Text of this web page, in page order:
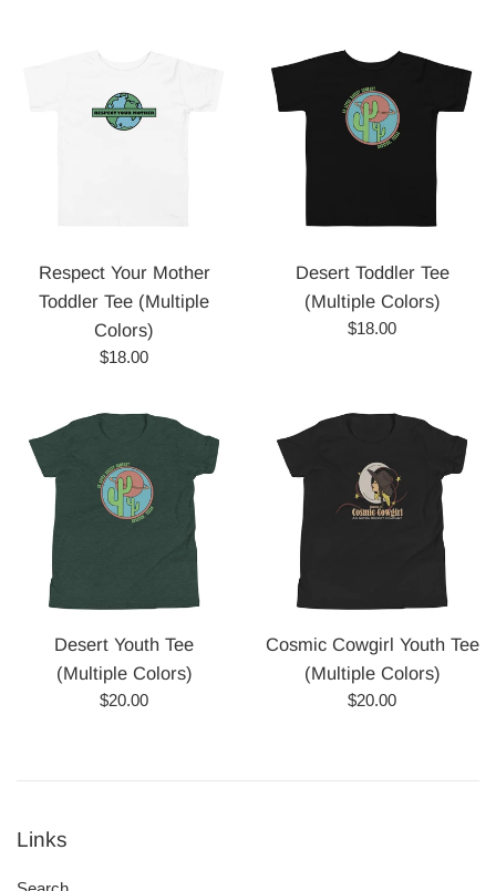
Respect Your Mother
Toddler Tee (Multiple
Colors)
Regular
$18.00
Desert Toddler Tee
(Multiple Colors)
Regular
$18.00
Desert Youth Tee
(Multiple Colors)
Regular
$20.00
Cosmic Cowgirl Youth Tee
(Multiple Colors)
Regular
$20.00
Links